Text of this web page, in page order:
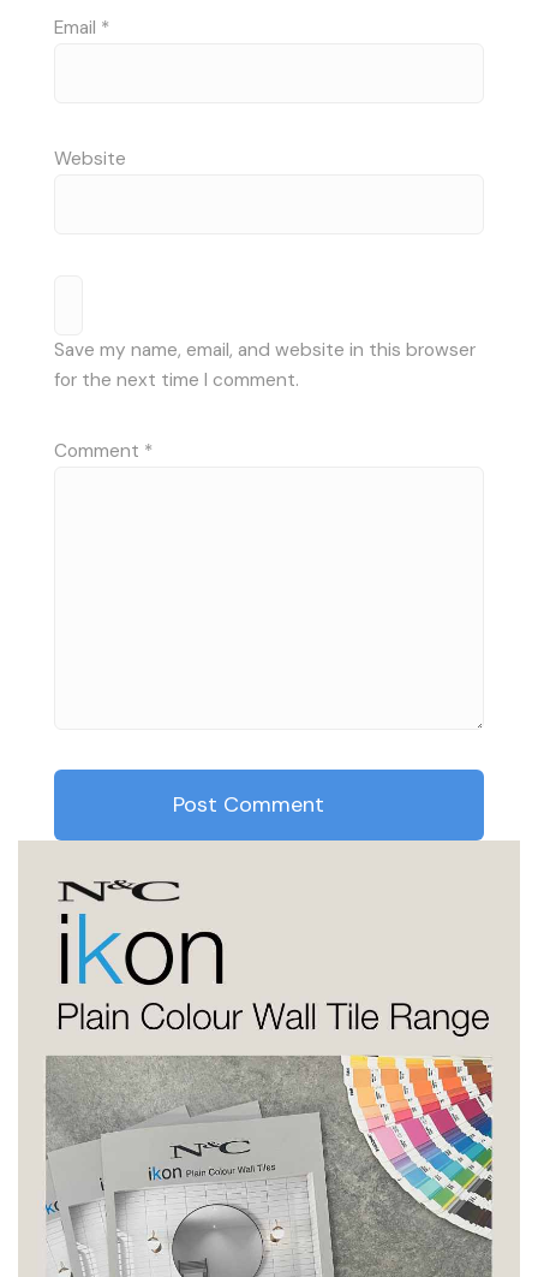
Email *
Website
Save my name, email, and website in this browser
for the next time I comment.
Comment *